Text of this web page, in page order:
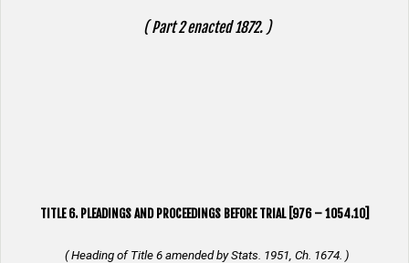
( Part 2 enacted 1872. )
TITLE 6. PLEADINGS AND PROCEEDINGS BEFORE TRIAL [976 – 1054.10]
( Heading of Title 6 amended by Stats. 1951, Ch. 1674. )